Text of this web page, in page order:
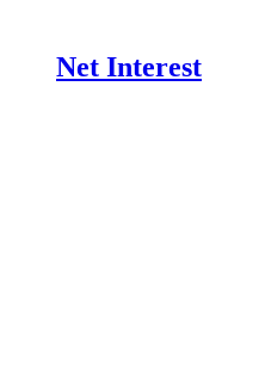
Net Interest